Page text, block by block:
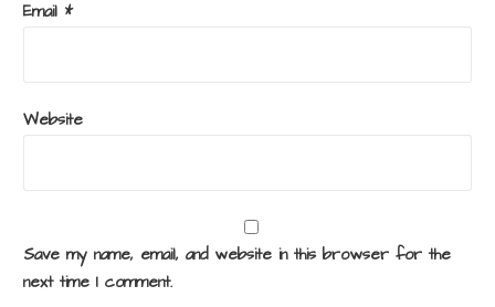
Email *
Website
Save my name, email, and website in this browser for the
next time I comment.